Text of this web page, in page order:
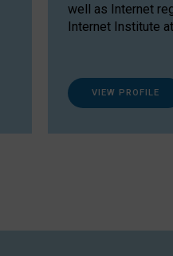
well as Internet
Internet Institute
VIEW PROFILE